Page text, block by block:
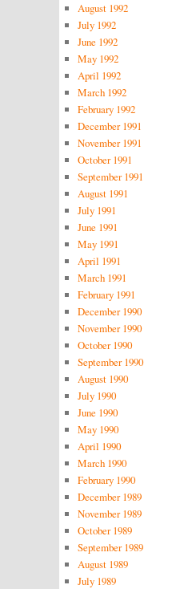
August 1992
July 1992
June 1992
May 1992
April 1992
March 1992
February 1992
December 1991
November 1991
October 1991
September 1991
August 1991
July 1991
June 1991
May 1991
April 1991
March 1991
February 1991
December 1990
November 1990
October 1990
September 1990
August 1990
July 1990
June 1990
May 1990
April 1990
March 1990
February 1990
December 1989
November 1989
October 1989
September 1989
August 1989
July 1989